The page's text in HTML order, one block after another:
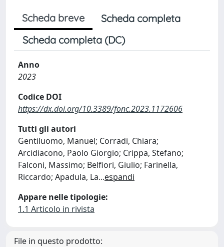
Scheda breve
Scheda completa
Scheda completa (DC)
Anno
2023
Codice DOI
https://dx.doi.org/10.3389/fonc.2023.1172606
Tutti gli autori
Gentiluomo, Manuel; Corradi, Chiara;
Arcidiacono, Paolo Giorgio; Crippa, Stefano;
Falconi, Massimo; Belfiori, Giulio; Farinella,
Riccardo; Apadula, La...espandi
Appare nelle tipologie:
1.1 Articolo in rivista
File in questo prodotto: